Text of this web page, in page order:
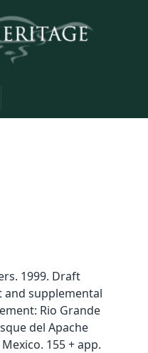
1999. Draft
supplemental
Rio Grande
del Apache
155 + app.